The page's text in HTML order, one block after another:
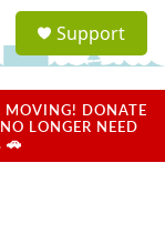
a
u
Support
MOVING! DONATE
LONGER NEED
🚗